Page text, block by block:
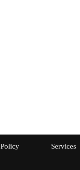
Services